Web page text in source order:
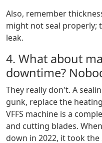
Also, remember
might not seal properly;
leak.
4. What about
downtime?
They really don't. A
gunk, replace the
VFFS machine is a
and cutting blades.
down in 2022, it took